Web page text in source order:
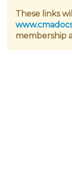
These links
membership